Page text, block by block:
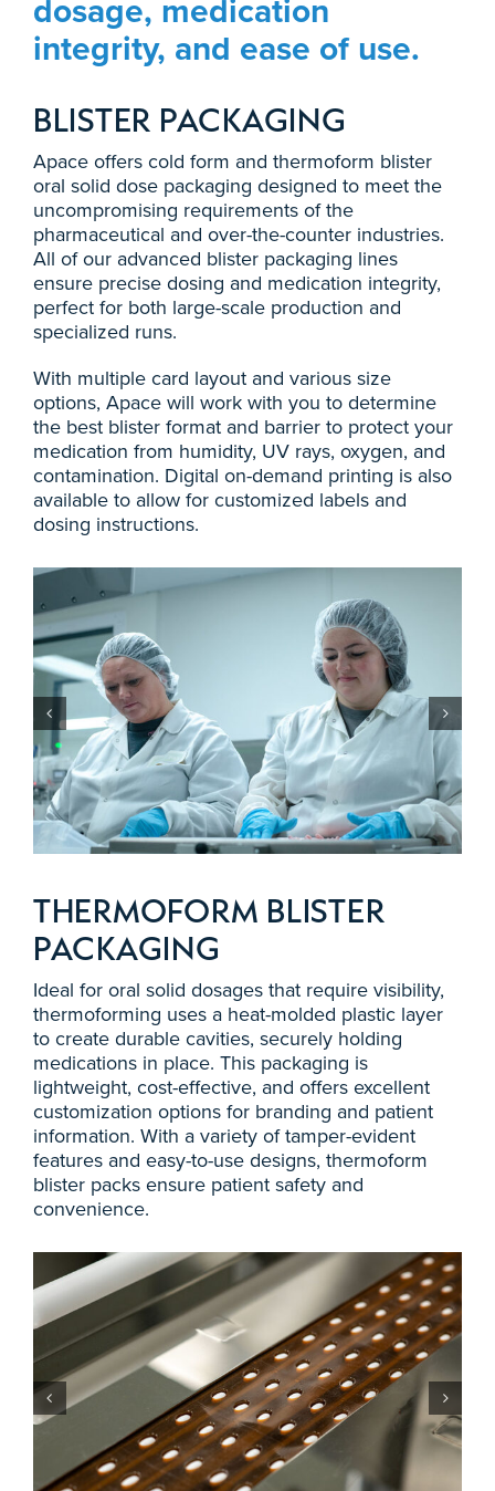
dosage, medication
integrity, and ease of use.
BLISTER PACKAGING
Apace offers cold form and thermoform blister
oral solid dose packaging designed to meet the
uncompromising requirements of the
pharmaceutical and over-the-counter industries.
All of our advanced blister packaging lines
ensure precise dosing and medication integrity,
perfect for both large-scale production and
specialized runs.
With multiple card layout and various size
options, Apace will work with you to determine
the best blister format and barrier to protect your
medication from humidity, UV rays, oxygen, and
contamination. Digital on-demand printing is also
available to allow for customized labels and
dosing instructions.
THERMOFORM BLISTER
PACKAGING
Ideal for oral solid dosages that require visibility,
thermoforming uses a heat-molded plastic layer
to create durable cavities, securely holding
medications in place. This packaging is
lightweight, cost-effective, and offers excellent
customization options for branding and patient
information. With a variety of tamper-evident
features and easy-to-use designs, thermoform
blister packs ensure patient safety and
convenience.